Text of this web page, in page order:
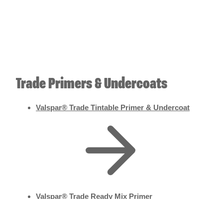
Trade Primers & Undercoats
Valspar® Trade Tintable Primer & Undercoat
Valspar® Trade Ready Mix Primer